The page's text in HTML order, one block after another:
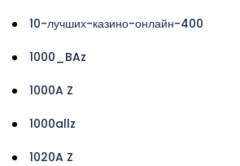
10-лучших-казино-онлайн-400
1000_BAz
1000A Z
1000allz
1020A Z